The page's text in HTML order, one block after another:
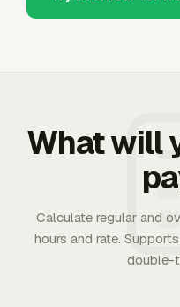
What will
Calculate regular and
hours and rate.
double-